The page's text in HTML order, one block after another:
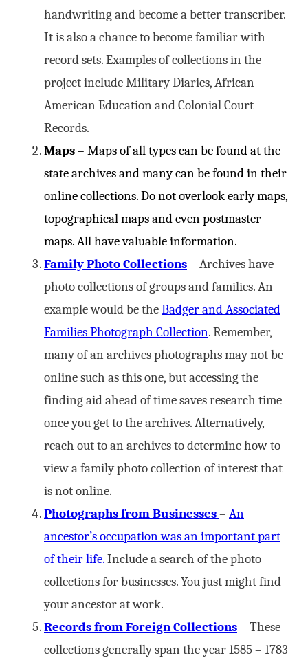
handwriting and become a better transcriber.
It is also a chance to become familiar with
record sets. Examples of collections in the
project include Military Diaries, African
American Education and Colonial Court
Records.
Maps– Maps of all types can be found at the
state archives and many can be found in their
online collections. Do not overlook early maps,
topographical maps and even postmaster
maps. All have valuable information.
Family Photo Collections– Archives have
photo collections of groups and families. An
example would be theBadger and Associated
Families Photograph Collection. Remember,
many of an archives photographs may not be
online such as this one, but accessing the
finding aid ahead of time saves research time
once you get to the archives. Alternatively,
reach out to an archives to determine how to
view a family photo collection of interest that
is not online.
Photographs from Businesses– An
ancestor’s occupation was an important part
of their life.Include a search of the photo
collections for businesses. You just might find
your ancestor at work.
Records from Foreign Collections– These
collections generally span the year 1585 – 1783